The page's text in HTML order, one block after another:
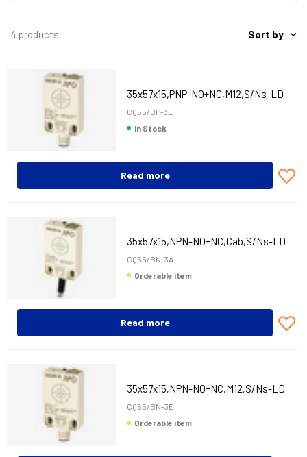
4 products Sort by
35x57x15,PNP-NO+NC,M12,S/Ns-LD
CQ55/BP-3E
In Stock
Read more
35x57x15,NPN-NO+NC,Cab,S/Ns-LD
CQ55/BN-3A
Orderable item
Read more
35x57x15,NPN-NO+NC,M12,S/Ns-LD
CQ55/BN-3E
Orderable item